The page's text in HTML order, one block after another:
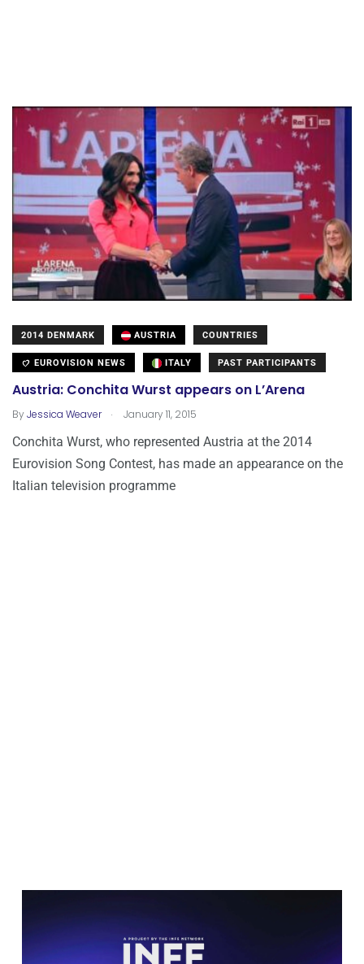
2014 DENMARK AUSTRIA COUNTRIES
EUROVISION NEWS ITALY PAST PARTICIPANTS
Austria: Conchita Wurst appears on L’Arena
ByJessica Weaver . January 11, 2015
Conchita Wurst, who represented Austria at the 2014
Eurovision Song Contest, has made an appearance on the
Italian television programme